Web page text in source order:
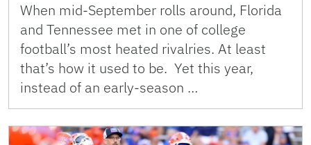
When mid-September rolls around, Florida
and Tennessee met in one of college
football’s most heated rivalries. At least
that’s how it used to be. Yet this year,
instead of an early-season …